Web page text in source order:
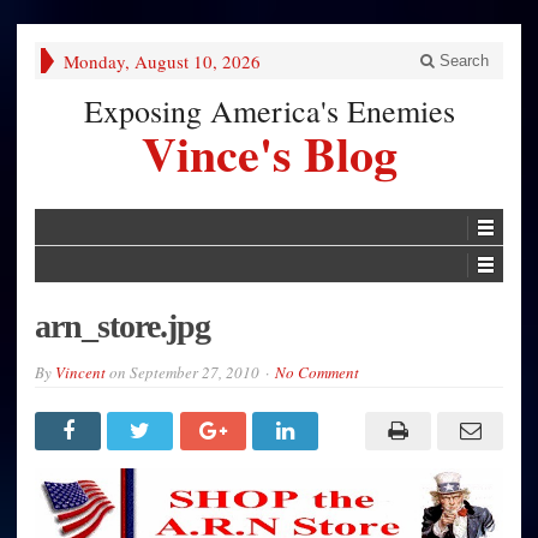
Monday, August 10, 2026 Search
Exposing America's Enemies
Vince's Blog
arn_store.jpg
By Vincenton September 27, 2010 No Comment